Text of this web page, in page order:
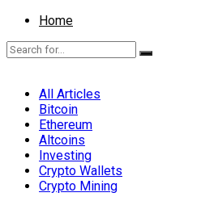
Home
All Articles
Bitcoin
Ethereum
Altcoins
Investing
Crypto Wallets
Crypto Mining